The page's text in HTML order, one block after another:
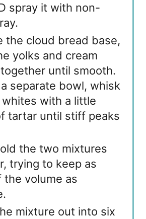
spray it with non-
the cloud bread base,
yolks and cream
until smooth.
separate bowl, whisk
with a little
tartar until stiff peaks
the two mixtures
trying to keep as
the volume as
mixture out into six